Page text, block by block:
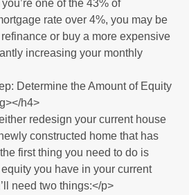
one of the 43% of
rate over 4%, you may be
or buy a more expensive
increasing your monthly
Determine the Amount of Equity
h4>
redesign your current house
constructed home that has
first thing you need to do is
you have in your current
need two things:</p>